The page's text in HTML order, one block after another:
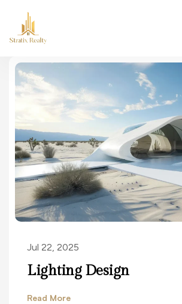
Jul 22, 2025
Lighting Design
Read More